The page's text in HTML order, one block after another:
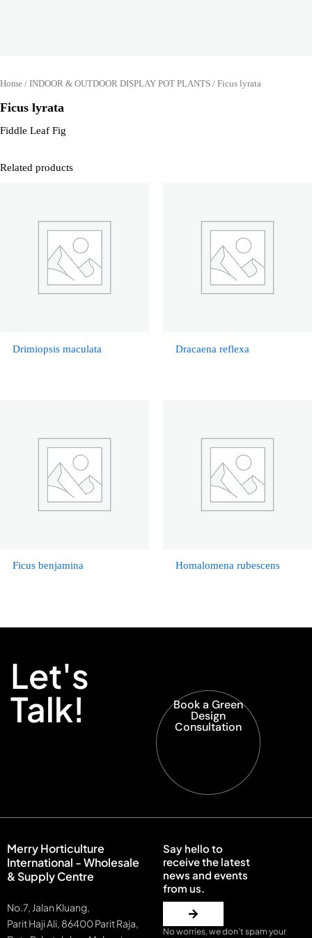
Home / INDOOR & OUTDOOR DISPLAY POT PLANTS / Ficus lyrata
Ficus lyrata
Fiddle Leaf Fig
Related products
Drimiopsis maculata Dracaena reflexa
Ficus benjamina Homalomena rubescens
Let's
Talk! Book a Green
Design
Consultation
Merry Horticulture
International - Wholesale
& Supply Centre
No.7, Jalan Kluang,
Parit Haji Ali, 86400 Parit Raja,
Say hello to
receive the latest
news and events
from us.
No worries, we don’t spam your